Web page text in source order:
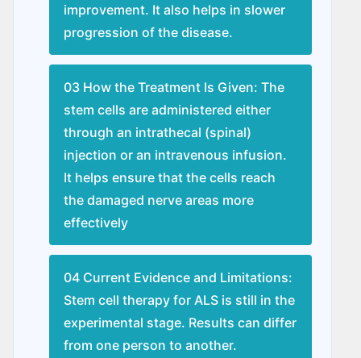
improvement. It also helps in slower
progression of the disease.
03 How the Treatment Is Given: The
stem cells are administered either
through an intrathecal (spinal)
injection or an intravenous infusion.
It helps ensure that the cells reach
the damaged nerve areas more
effectively
04 Current Evidence and Limitations:
Stem cell therapy for ALS is still in the
experimental stage. Results can differ
from one person to another.